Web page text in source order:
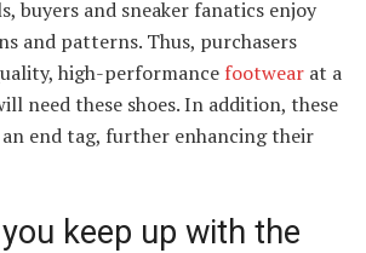
buyers and sneaker fanatics enjoy
and patterns. Thus, purchasers
high-performance footwear at a
need these shoes. In addition, these
an end tag, further enhancing their
keep up with the